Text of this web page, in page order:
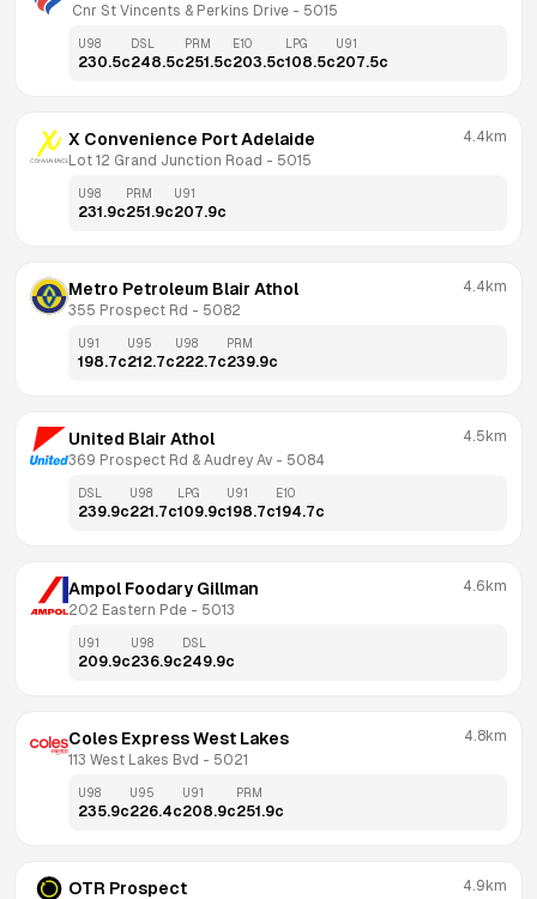
Cnr St Vincents & Perkins Drive - 5015
U98
230.5c
DSL
248.5c
PRM
251.5c
E10
203.5c
LPG
108.5c
U91
207.5c
X Convenience Port Adelaide
Lot 12 Grand Junction Road - 5015
4.4km
U98
231.9c
PRM
251.9c
U91
207.9c
Metro Petroleum Blair Athol
355 Prospect Rd - 5082
4.4km
U91
198.7c
U95
212.7c
U98
222.7c
PRM
239.9c
United Blair Athol
369 Prospect Rd & Audrey Av - 5084
4.5km
DSL
239.9c
U98
221.7c
LPG
109.9c
U91
198.7c
E10
194.7c
Ampol Foodary Gillman
202 Eastern Pde - 5013
4.6km
U91
209.9c
U98
236.9c
DSL
249.9c
Coles Express West Lakes
113 West Lakes Bvd - 5021
4.8km
U98
235.9c
U95
226.4c
U91
208.9c
PRM
251.9c
OTR Prospect 4.9km